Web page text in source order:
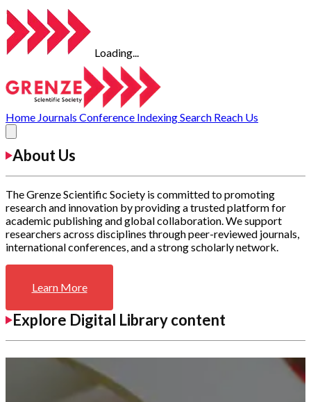
Loading...
Home Journals Conference IndexingSearch Reach Us
About Us
The Grenze Scientific Society is committed to promoting
research and innovation by providing a trusted platform for
academic publishing and global collaboration. We support
researchers across disciplines through peer-reviewed journals,
international conferences, and a strong scholarly network.
Learn More
Explore Digital Library content